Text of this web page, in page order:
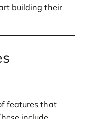
building their
features that